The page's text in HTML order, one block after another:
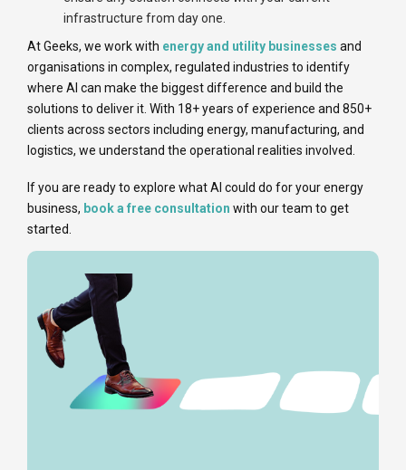
infrastructure from day one.
At Geeks, we work with energy and utility businesses and
organisations in complex, regulated industries to identify
where AI can make the biggest difference and build the
solutions to deliver it. With 18+ years of experience and 850+
clients across sectors including energy, manufacturing, and
logistics, we understand the operational realities involved.
If you are ready to explore what AI could do for your energy
business, book a free consultation with our team to get
started.